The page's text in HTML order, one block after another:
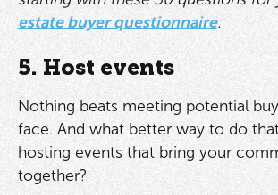
estate buyer questionnaire.
5. Host events
Nothing beats meeting potential
face. And what better way to do
hosting events that bring your
together?